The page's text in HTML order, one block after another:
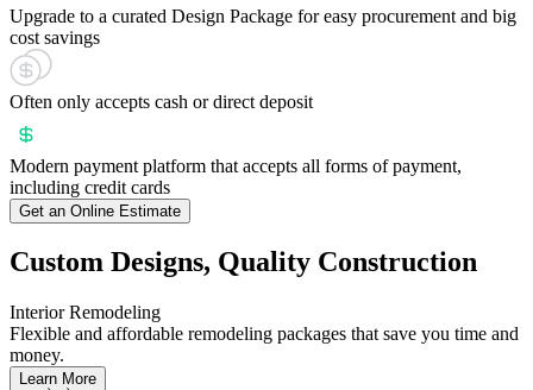
Upgrade to a curated Design Package for easy procurement and big
cost savings
Often only accepts cash or direct deposit
Modern payment platform that accepts all forms of payment,
including credit cards
Get an Online Estimate
Custom Designs, Quality Construction
Interior Remodeling
Flexible and affordable remodeling packages that save you time and
money.
Learn More